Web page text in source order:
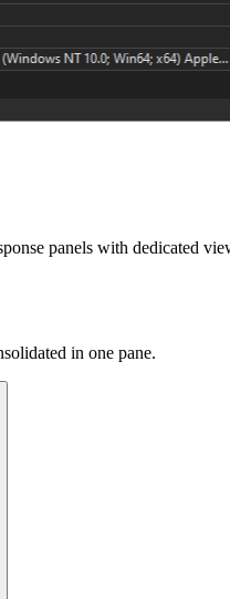
panels with dedicated
in one pane.